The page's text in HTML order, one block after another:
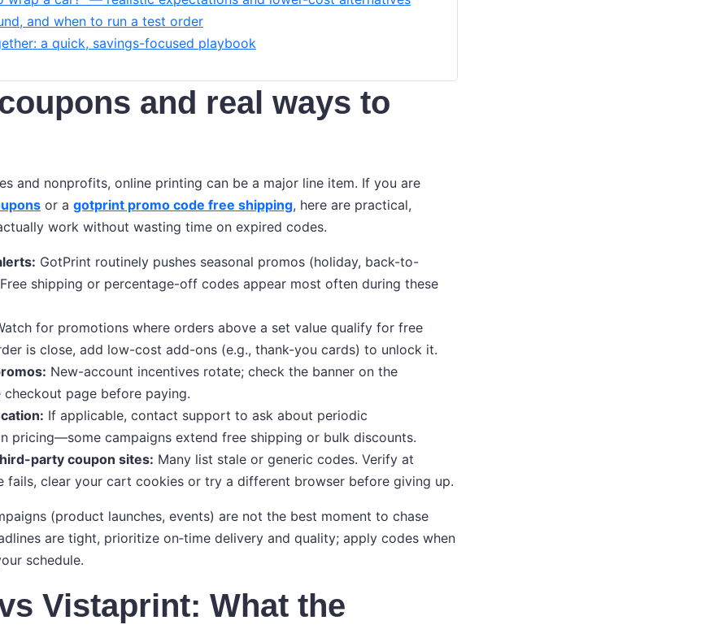
and when to run a test order
a quick, savings-focused playbook
and real ways to
and nonprofits, online printing can be a major line item. If you are
or a gotprint promo code free shipping, here are practical,
work without wasting time on expired codes.
GotPrint routinely pushes seasonal promos (holiday, back-to-
shipping or percentage-off codes appear most often during these
for promotions where orders above a set value qualify for free
is close, add low-cost add-ons (e.g., thank-you cards) to unlock it.
New-account incentives rotate; check the banner on the
checkout page before paying.
If applicable, contact support to ask about periodic
pricing—some campaigns extend free shipping or bulk discounts.
party coupon sites: Many list stale or generic codes. Verify at
fails, clear your cart cookies or try a different browser before giving up.
(product launches, events) are not the best moment to chase
are tight, prioritize on‑time delivery and quality; apply codes when
schedule.
Vistaprint: What the